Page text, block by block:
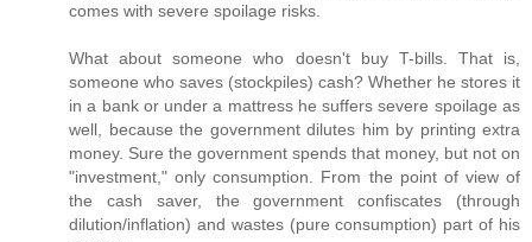
comes with severe spoilage risks.
What about someone who doesn't buy T-bills. That is,
someone who saves (stockpiles) cash? Whether he stores it
in a bank or under a mattress he suffers severe spoilage as
well, because the government dilutes him by printing extra
money. Sure the government spends that money, but not on
"investment," only consumption. From the point of view of
the cash saver, the government confiscates (through
dilution/inflation) and wastes (pure consumption) part of his